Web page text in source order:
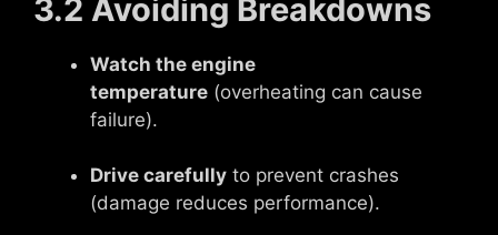
3.2 Avoiding Breakdowns
Watch the engine
temperature (overheating can cause
failure).
Drive carefully to prevent crashes
(damage reduces performance).